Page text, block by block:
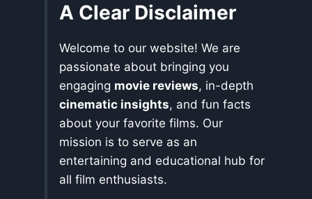
A Clear Disclaimer
Welcome to our website! We are
passionate about bringing you
engaging movie reviews, in-depth
cinematic insights, and fun facts
about your favorite films. Our
mission is to serve as an
entertaining and educational hub for
all film enthusiasts.